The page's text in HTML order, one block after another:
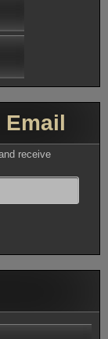
receive